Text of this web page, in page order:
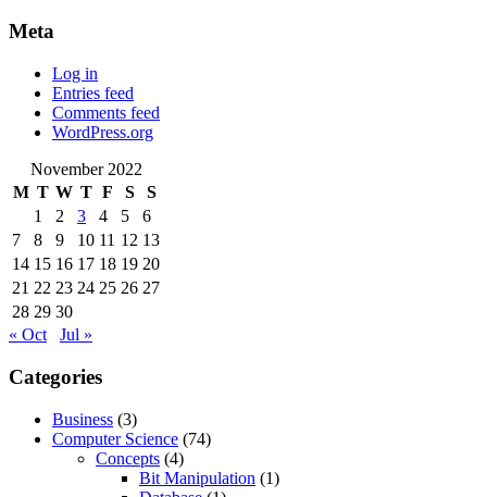
Meta
Log in
Entries feed
Comments feed
WordPress.org
November 2022
M T W T F S
S
1
2 3 4 5
6
7
8 9 10 11 12 13
14 15 16 17 18 19 20
21 22 23 24 25 26 27
28 29 30
« Oct
Jul »
Categories
Business (3)
Computer Science (74)
Concepts (4)
Bit Manipulation (1)